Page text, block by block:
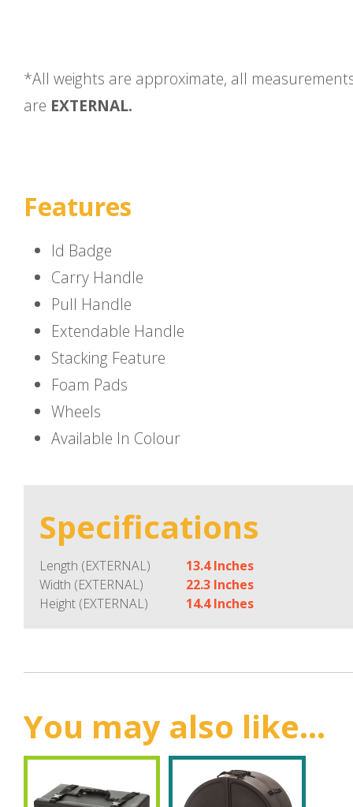
*All weights are approximate, all
are EXTERNAL.
Features
Id Badge
Carry Handle
Pull Handle
Extendable Handle
Stacking Feature
Foam Pads
Wheels
Available In Colour
Specifications
Length (EXTERNAL)
13.4 Inches
Width (EXTERNAL)
22.3 Inches
Height (EXTERNAL)
14.4 Inches
You may also like...